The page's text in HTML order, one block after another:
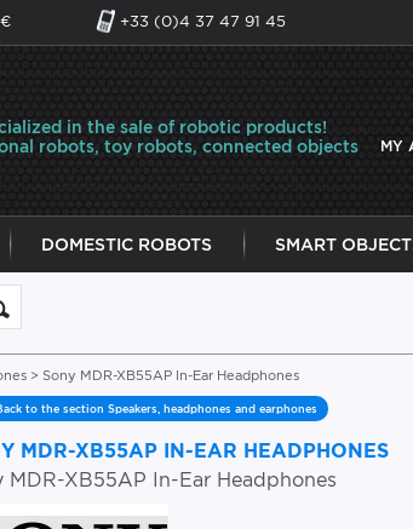
+33 (0)4 37 47 91 45
in the sale of robotic products!
robots, toy robots, connected objects
MY
DOMESTIC ROBOTS SMART
> Sony MDR-XB55AP In-Ear Headphones
to the section Speakers, headphones and earphones
MDR-XB55AP IN-EAR HEADPHONES
MDR-XB55AP In-Ear Headphones